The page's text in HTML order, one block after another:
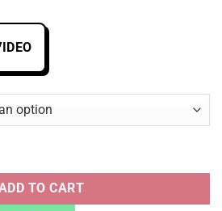
TRAIL WHITE quantity
TO CART